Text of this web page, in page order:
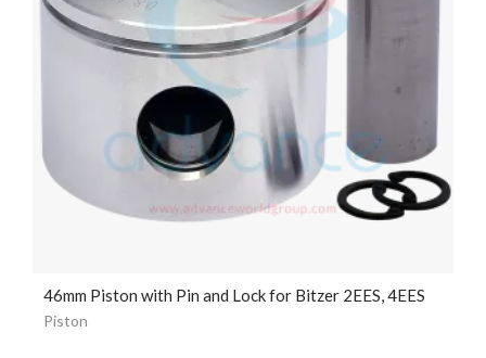
46mm Piston with Pin and Lock for Bitzer 2EES, 4EES
Piston